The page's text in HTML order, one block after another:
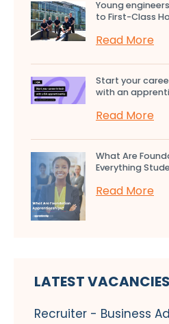
Young
to First-Class
Read More
Start your
with an
Read More
What Are
Everything
Read More
LATEST VACANCIES
Recruiter - Business